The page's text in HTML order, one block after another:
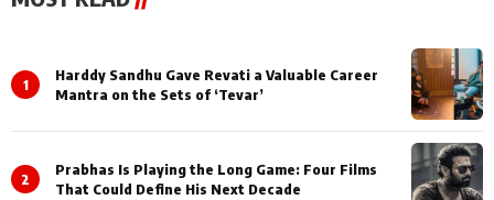
1
Harddy Sandhu Gave Revati a Valuable Career
Mantra on the Sets of ‘Tevar’
2
Prabhas Is Playing the Long Game: Four Films
That Could Define His Next Decade